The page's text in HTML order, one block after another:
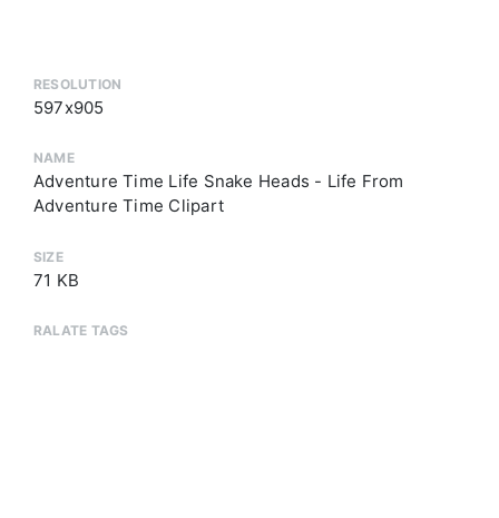
RESOLUTION
597x905
NAME
Adventure Time Life Snake Heads - Life From
Adventure Time Clipart
SIZE
71 KB
RALATE TAGS